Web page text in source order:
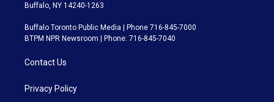
Buffalo, NY 14240-1263
Buffalo Toronto Public Media | Phone 716-845-7000
BTPM NPR Newsroom | Phone: 716-845-7040
Contact Us
Privacy Policy